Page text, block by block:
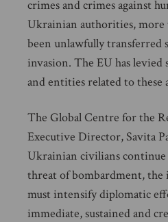
crimes and crimes against
Ukrainian authorities, more
been unlawfully transferred
invasion. The EU has levied
and entities related to these
The Global Centre for the
Executive Director, Savita
Ukrainian civilians
threat of bombardment,
must intensify diplomatic
immediate, sustained and